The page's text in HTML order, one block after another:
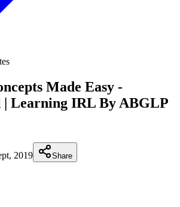
Made Easy -
| Learning IRL By ABGLP
2019 Share